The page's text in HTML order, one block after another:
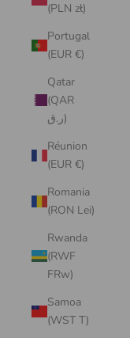
(PLN zł)
Portugal
(EUR €)
Qatar
(QAR
ر.ق)
Réunion
(EUR €)
Romania
(RON Lei)
Rwanda
(RWF
FRw)
Samoa
(WST T)